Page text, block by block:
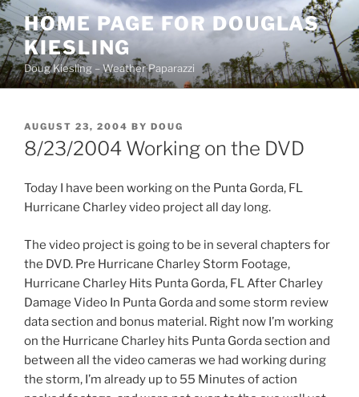
Skip
to
content
HOME PAGE FOR DOUGLAS
KIESLING
Doug Kiesling – Weather Paparazzi
POSTED
ON
AUGUST 23, 2004 BY DOUG
8/23/2004 Working on the DVD
Today I have been working on the Punta Gorda, FL
Hurricane Charley video project all day long.
The video project is going to be in several chapters for
the DVD. Pre Hurricane Charley Storm Footage,
Hurricane Charley Hits Punta Gorda, FL After Charley
Damage Video In Punta Gorda and some storm review
data section and bonus material. Right now I’m working
on the Hurricane Charley hits Punta Gorda section and
between all the video cameras we had working during
the storm, I’m already up to 55 Minutes of action